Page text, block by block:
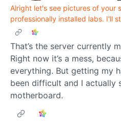
Alright let's see pictures of your
professionally installed labs. I'll
That’s the server currently
Right now it’s a mess,
everything. But getting my
been difficult and I actually
motherboard.